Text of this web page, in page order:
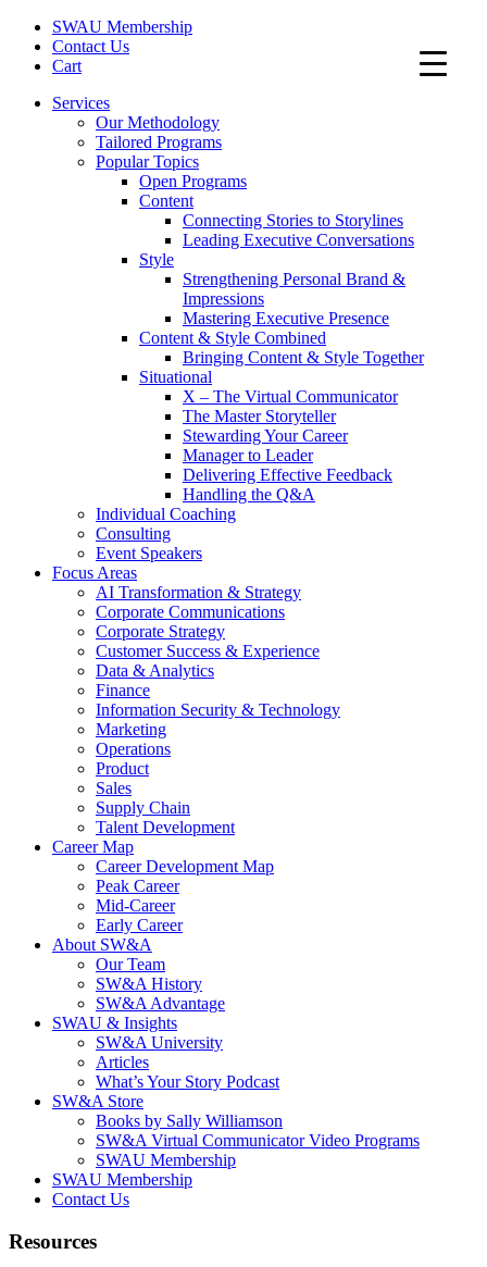
SWAU Membership
Contact Us
Cart
Services
Our Methodology
Tailored Programs
Popular Topics
Open Programs
Content
Connecting Stories to Storylines
Leading Executive Conversations
Style
Strengthening Personal Brand &
Impressions
Mastering Executive Presence
Content & Style Combined
Bringing Content & Style Together
Situational
X – The Virtual Communicator
The Master Storyteller
Stewarding Your Career
Manager to Leader
Delivering Effective Feedback
Handling the Q&A
Individual Coaching
Consulting
Event Speakers
Focus Areas
AI Transformation & Strategy
Corporate Communications
Corporate Strategy
Customer Success & Experience
Data & Analytics
Finance
Information Security & Technology
Marketing
Operations
Product
Sales
Supply Chain
Talent Development
Career Map
Career Development Map
Peak Career
Mid-Career
Early Career
About SW&A
Our Team
SW&A History
SW&A Advantage
SWAU & Insights
SW&A University
Articles
What’s Your Story Podcast
SW&A Store
Books by Sally Williamson
SW&A Virtual Communicator Video Programs
SWAU Membership
SWAU Membership
Contact Us
Resources